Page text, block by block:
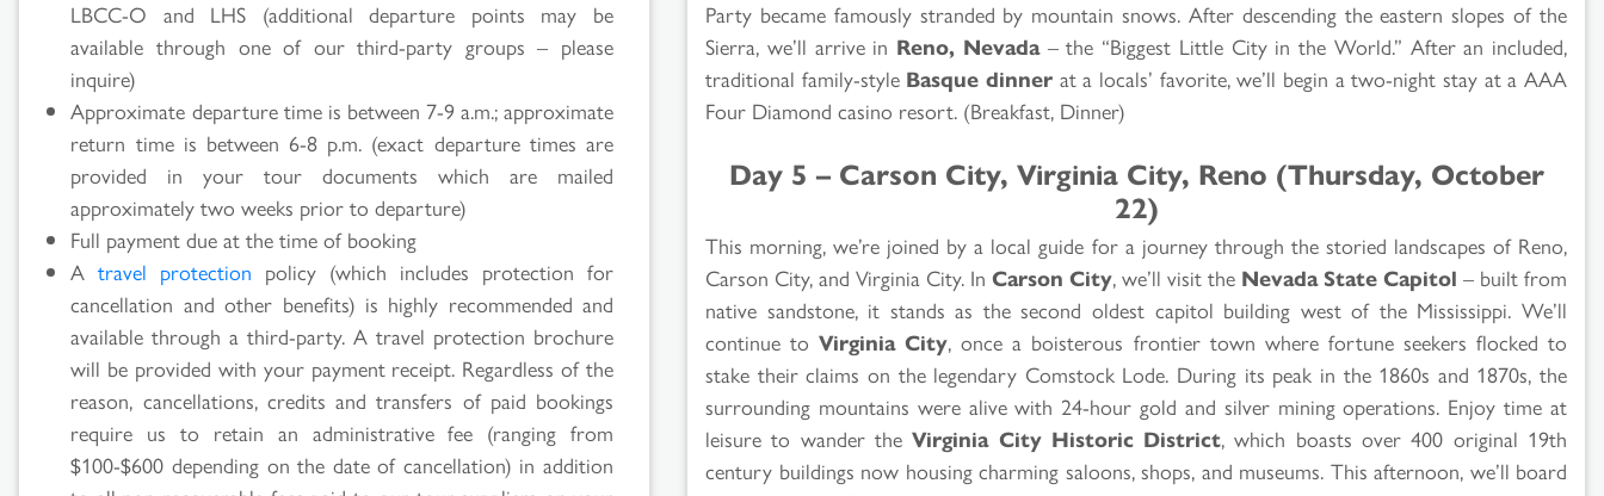
LBCC-O and LHS (additional departure points may be
available through one of our third-party groups – please
inquire)
Approximate departure time is between 7-9 a.m.; approximate
return time is between 6-8 p.m. (exact departure times are
provided in your tour documents which are mailed
approximately two weeks prior to departure)
Full payment due at the time of booking
Atravel protection policy (which includes protection for
cancellation and other benefits) is highly recommended and
available through a third-party. A travel protection brochure
will be provided with your payment receipt. Regardless of the
reason, cancellations, credits and transfers of paid bookings
require us to retain an administrative fee (ranging from
$100-$600 depending on the date of cancellation) in addition
Party became famously stranded by mountain snows. After descending the eastern slopes of the
Sierra, we’ll arrive in Reno, Nevada– the “Biggest Little City in the World.” After an included,
traditional family-style Basque dinner at a locals’ favorite, we’ll begin a two-night stay at a AAA
Four Diamond casino resort. (Breakfast, Dinner)
Day 5 – Carson City, Virginia City, Reno (Thursday, October
22)
This morning, we’re joined by a local guide for a journey through the storied landscapes of Reno,
Carson City, and Virginia City. In Carson City, we’ll visit the Nevada State Capitol – built from
native sandstone, it stands as the second oldest capitol building west of the Mississippi. We’ll
continue toVirginia City, once a boisterous frontier town where fortune seekers flocked to
stake their claims on the legendary Comstock Lode. During its peak in the 1860s and 1870s, the
surrounding mountains were alive with 24-hour gold and silver mining operations. Enjoy time at
leisure to wander theVirginia City Historic District, which boasts over 400 original 19th
century buildings now housing charming saloons, shops, and museums. This afternoon, we’ll board